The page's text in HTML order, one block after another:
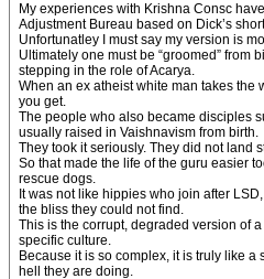
My experiences with Krishna Consc
Adjustment Bureau based on Dick’s
Unfortunatley I must say my version is
Ultimately one must be “groomed” from
stepping in the role of Acarya.
When an ex atheist white man takes the
you get.
The people who also became disciples
usually raised in Vaishnavism from birth.
They took it seriously. They did not land
So that made the life of the guru easier
rescue dogs.
It was not like hippies who join after
the bliss they could not find.
This is the corrupt, degraded version of
specific culture.
Because it is so complex, it is truly like a
hell they are doing.